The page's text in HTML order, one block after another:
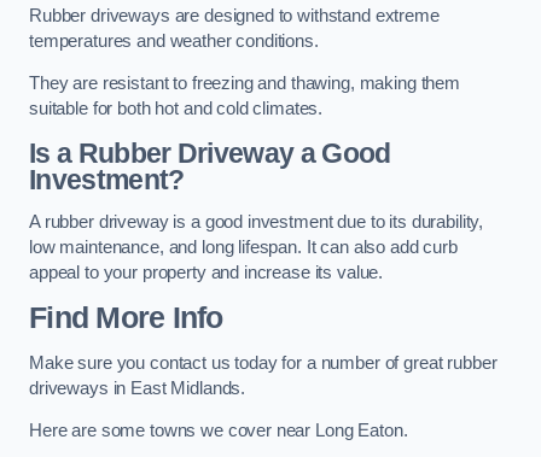
Rubber driveways are designed to withstand extreme
temperatures and weather conditions.
They are resistant to freezing and thawing, making them
suitable for both hot and cold climates.
Is a Rubber Driveway a Good
Investment?
A rubber driveway is a good investment due to its durability,
low maintenance, and long lifespan. It can also add curb
appeal to your property and increase its value.
Find More Info
Make sure you contact us today for a number of great rubber
driveways in East Midlands.
Here are some towns we cover near Long Eaton.